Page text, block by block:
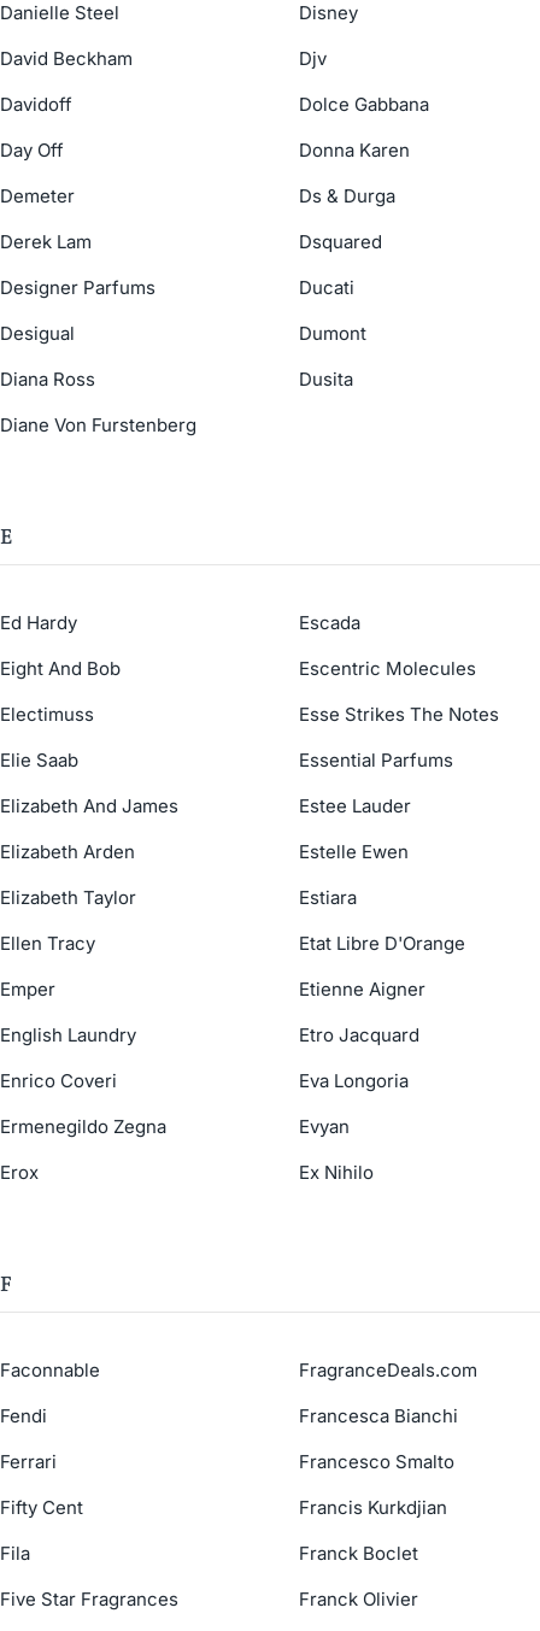
Danielle Steel
David Beckham
Davidoff
Day Off
Demeter
Derek Lam
Designer Parfums
Desigual
Diana Ross
Diane Von Furstenberg
Disney
Djv
Dolce Gabbana
Donna Karen
Ds & Durga
Dsquared
Ducati
Dumont
Dusita
E
Ed Hardy
Eight And Bob
Electimuss
Elie Saab
Elizabeth And James
Elizabeth Arden
Elizabeth Taylor
Ellen Tracy
Emper
English Laundry
Enrico Coveri
Ermenegildo Zegna
Erox
Escada
Escentric Molecules
Esse Strikes The Notes
Essential Parfums
Estee Lauder
Estelle Ewen
Estiara
Etat Libre D'Orange
Etienne Aigner
Etro Jacquard
Eva Longoria
Evyan
Ex Nihilo
F
Faconnable
Fendi
Ferrari
Fifty Cent
Fila
Five Star Fragrances
FragranceDeals.com
Francesca Bianchi
Francesco Smalto
Francis Kurkdjian
Franck Boclet
Franck Olivier